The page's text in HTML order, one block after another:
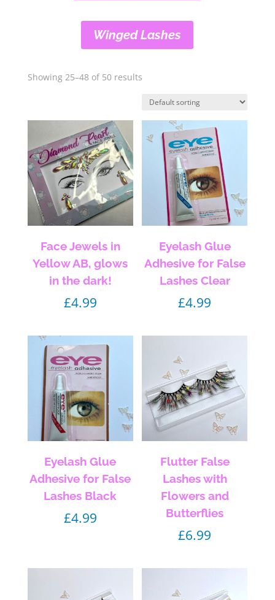
Winged Lashes
Showing 25–48 of 50 results
Face Jewels in
Yellow AB, glows
in the dark!
£4.99
Eyelash Glue
Adhesive for False
Lashes Clear
£4.99
Eyelash Glue
Adhesive for False
Lashes Black
£4.99
Flutter False
Lashes with
Flowers and
Butterflies
£6.99